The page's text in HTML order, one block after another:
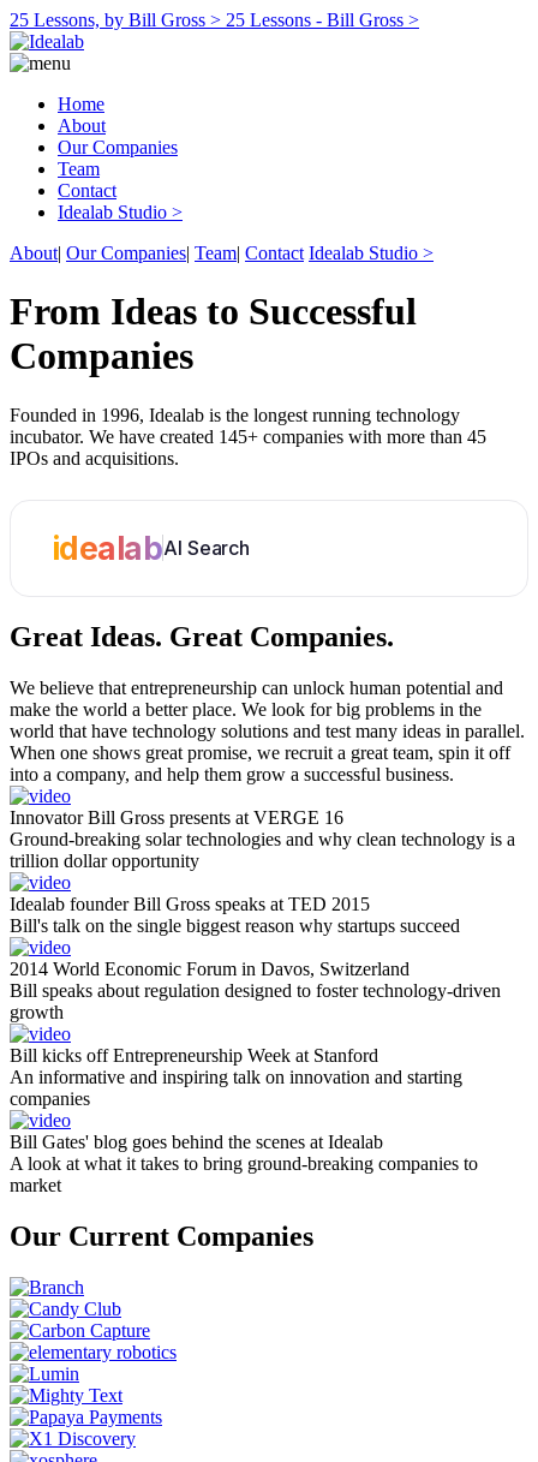
25 Lessons, by Bill Gross > 25 Lessons - Bill Gross >
Home
About
Our Companies
Team
Contact
Idealab Studio >
About| Our Companies| Team| Contact Idealab Studio >
From Ideas to Successful
Companies
Founded in 1996, Idealab is the longest running technology
incubator. We have created 145+ companies with more than 45
IPOs and acquisitions.
idealabAI Search
Great Ideas. Great Companies.
We believe that entrepreneurship can unlock human potential and
make the world a better place. We look for big problems in the
world that have technology solutions and test many ideas in parallel.
When one shows great promise, we recruit a great team, spin it off
into a company, and help them grow a successful business.
Innovator Bill Gross presents at VERGE 16
Ground-breaking solar technologies and why clean technology is a
trillion dollar opportunity
Idealab founder Bill Gross speaks at TED 2015
Bill's talk on the single biggest reason why startups succeed
2014 World Economic Forum in Davos, Switzerland
Bill speaks about regulation designed to foster technology-driven
growth
Bill kicks off Entrepreneurship Week at Stanford
An informative and inspiring talk on innovation and starting
companies
Bill Gates' blog goes behind the scenes at Idealab
A look at what it takes to bring ground-breaking companies to
market
Our Current Companies